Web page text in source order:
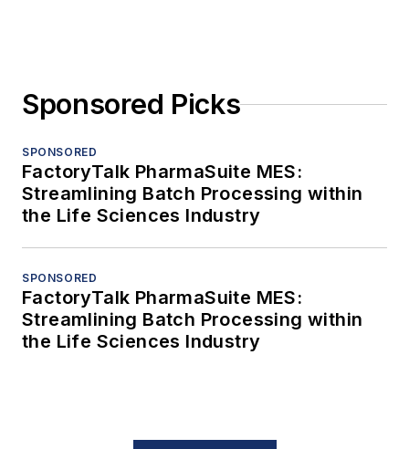
Sponsored Picks
SPONSORED
FactoryTalk PharmaSuite MES:
Streamlining Batch Processing within
the Life Sciences Industry
SPONSORED
FactoryTalk PharmaSuite MES:
Streamlining Batch Processing within
the Life Sciences Industry